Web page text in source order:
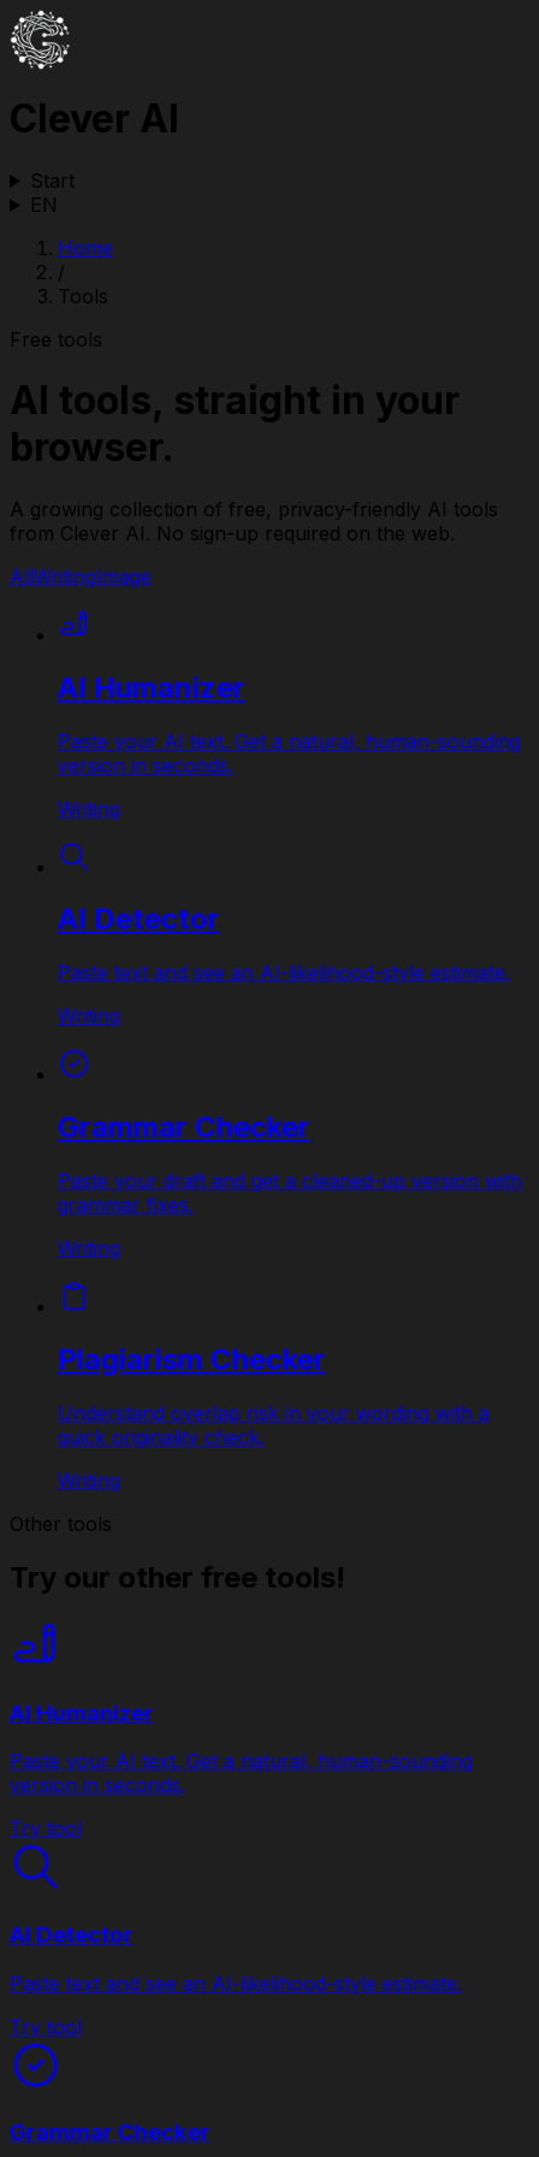
Clever AI
Start
EN
Home
/
Tools
Free tools
AI tools, straight in your
browser.
A growing collection of free, privacy-friendly AI tools
from Clever AI. No sign-up required on the web.
AllWritingImage
AI Humanizer
Paste your AI text. Get a natural, human-sounding
version in seconds.
Writing
AI Detector
Paste text and see an AI-likelihood-style estimate.
Writing
Grammar Checker
Paste your draft and get a cleaned-up version with
grammar fixes.
Writing
Plagiarism Checker
Understand overlap risk in your wording with a
quick originality check.
Writing
Other tools
Try our other free tools!
AI Humanizer
Paste your AI text. Get a natural, human-sounding
version in seconds.
Try tool
AI Detector
Paste text and see an AI-likelihood-style estimate.
Try tool
Grammar Checker